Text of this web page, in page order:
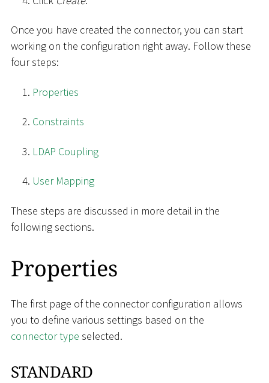
Once you have created the connector, you can start
working on the configuration right away. Follow these
four steps:
Properties
Constraints
LDAP Coupling
User Mapping
These steps are discussed in more detail in the
following sections.
Properties
The first page of the connector configuration allows
you to define various settings based on the
connector type selected.
STANDARD